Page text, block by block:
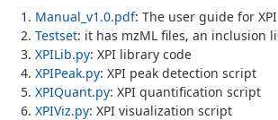
Manual_v1.0.pdf: The user guide for XPI
Testset: it has mzML files, an inclusion
XPILib.py: XPI library code
XPIPeak.py: XPI peak detection script
XPIQuant.py: XPI quantification script
XPIViz.py: XPI visualization script